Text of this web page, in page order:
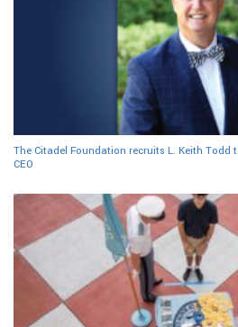
The Citadel Foundation recruits L. Keith Todd
CEO